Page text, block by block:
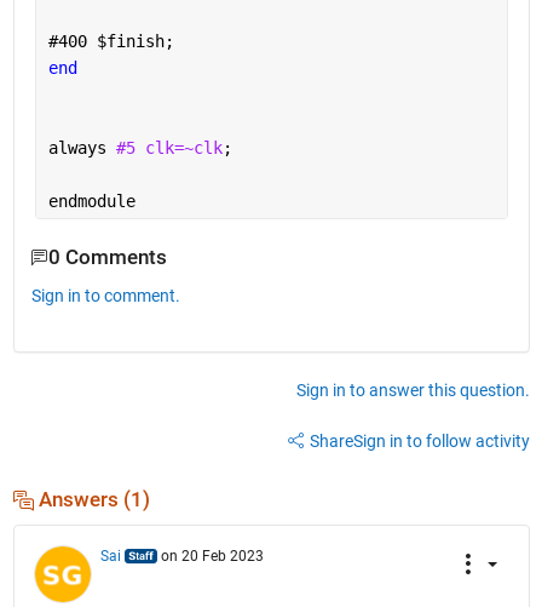
#400 $finish;
end
always #5 clk=~clk;
endmodule
0 Comments
Sign in to comment.
Sign in to answer this question.
ShareSign in to follow activity
Answers (1)
Sai on 20 Feb 2023